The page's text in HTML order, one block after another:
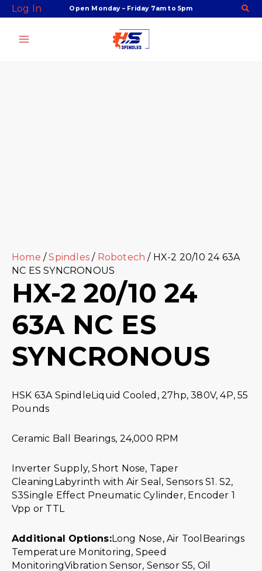
Skip
to
content
Log In Open Monday – Friday 7am to 5pm
Home /Spindles / Robotech / HX-2 20/10 24 63A
NC ES SYNCRONOUS
HX-2 20/10 24
63A NC ES
SYNCRONOUS
HSK 63A SpindleLiquid Cooled, 27hp, 380V, 4P, 55
Pounds
Ceramic Ball Bearings, 24,000 RPM
Inverter Supply, Short Nose, Taper
CleaningLabyrinth with Air Seal, Sensors S1. S2,
S3Single Effect Pneumatic Cylinder, Encoder 1
Vpp or TTL
Additional Options:Long Nose, Air ToolBearings
Temperature Monitoring, Speed
MonitoringVibration Sensor, Sensor S5, Oil
Facebook
Twitter
Instagram
Youtube